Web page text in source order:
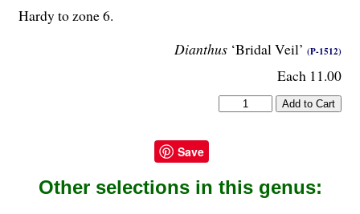
Dianthus ‘Bridal Veil’ (P-1512)
Each 11.00
Hardy to zone 6.
Save
Other selections in this genus: